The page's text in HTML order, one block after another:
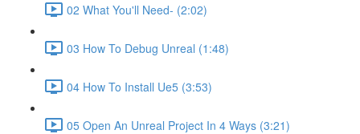
02 What You'll Need- (2:02)
03 How To Debug Unreal (1:48)
04 How To Install Ue5 (3:53)
05 Open An Unreal Project In 4 Ways (3:21)